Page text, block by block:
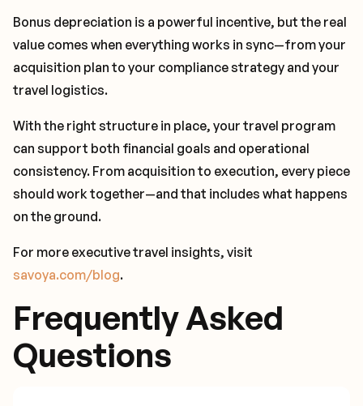
Bonus depreciation is a powerful incentive, but the real
value comes when everything works in sync—from your
acquisition plan to your compliance strategy and your
travel logistics.
With the right structure in place, your travel program
can support both financial goals and operational
consistency. From acquisition to execution, every piece
should work together—and that includes what happens
on the ground.
For more executive travel insights, visit
savoya.com/blog.
Frequently Asked
Questions